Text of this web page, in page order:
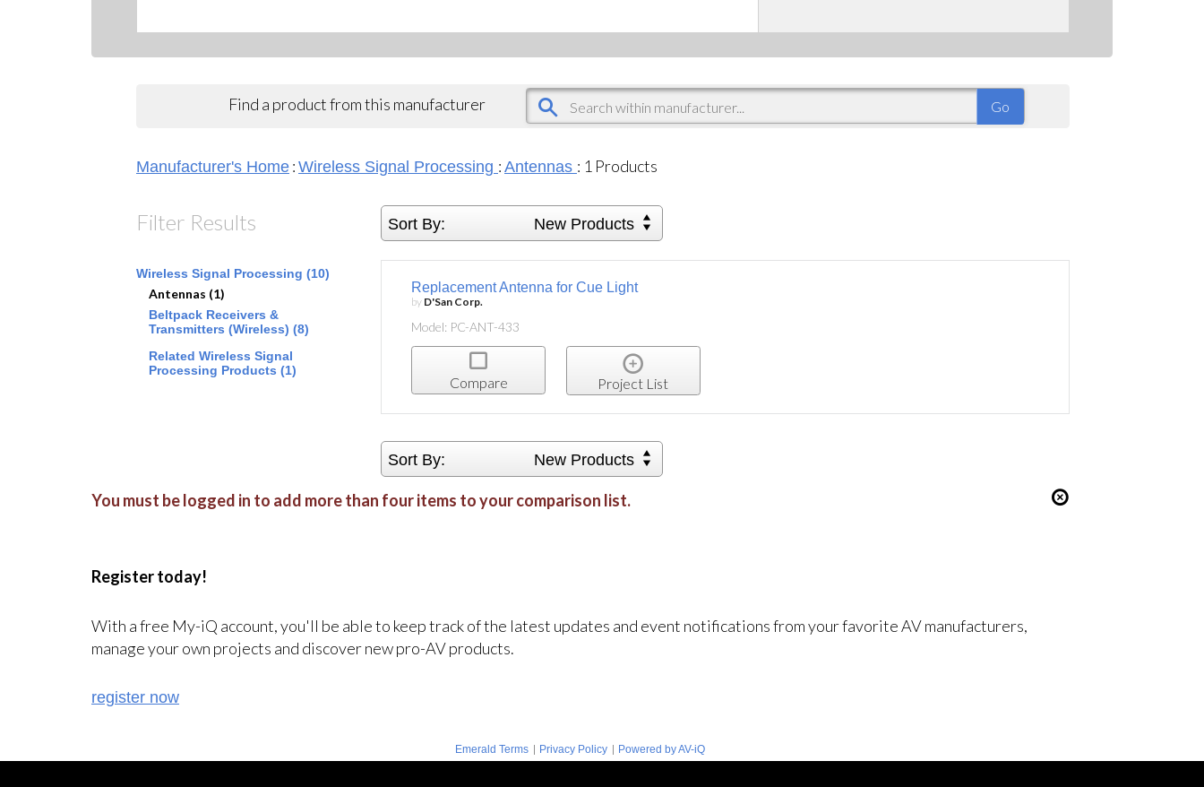
Find a product from this manufacturer
Manufacturer's Home : Wireless Signal Processing : Antennas : 1 Products
Filter Results Sort By: New Products
Wireless Signal Processing (10)
Antennas (1)
Beltpack Receivers &
Transmitters (Wireless) (8)
Related Wireless Signal
Processing Products (1)
Replacement Antenna for Cue Light
by D'San Corp.
Model: PC-ANT-433
Compare Project List
Sort By: New Products
You must be logged in to add more than four items to your comparison list.
Register today!
With a free My-iQ account, you'll be able to keep track of the latest updates and event notifications from your favorite AV manufacturers,
manage your own projects and discover new pro-AV products.
register now
Emerald Terms | Privacy Policy | Powered by AV-iQ